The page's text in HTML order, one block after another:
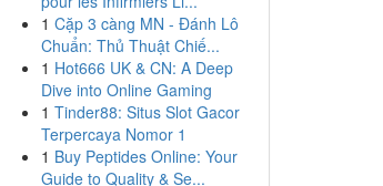
1 Cặp 3 càng MN - Đánh Lô
Chuẩn: Thủ Thuật Chiế...
1 Hot666 UK & CN: A Deep
Dive into Online Gaming
1 Tinder88: Situs Slot Gacor
Terpercaya Nomor 1
1 Buy Peptides Online: Your
Guide to Quality & Se...